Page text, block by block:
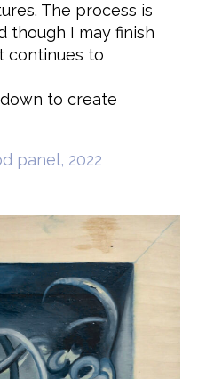
The process is
though I may finish
continues to
to create
panel, 2022